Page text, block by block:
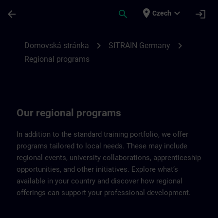
arrow_back search place Czech expand_more login
Domovská stránka chevron_right SITRAIN Germany chevron_right
Regional programs
Our regional programs
In addition to the standard training portfolio, we offer
programs tailored to local needs. These may include
regional events, university collaborations, apprenticeship
opportunities, and other initiatives. Explore what’s
available in your country and discover how regional
offerings can support your professional development.